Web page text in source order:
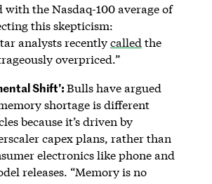
with the Nasdaq-100 average of
this skepticism:
analysts recentlycalled the
overpriced.”
Shift’:Bulls have argued
shortage is different
because it’s driven by
capex plans, rather than
electronics like phone and
releases. “Memory is no